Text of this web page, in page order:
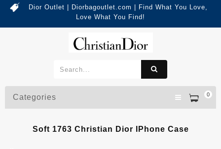
Dior Outlet | Diorbagoutlet.com | Find What You Love,
Love What You Find!
0
Categories
Soft 1763 Christian Dior IPhone Case